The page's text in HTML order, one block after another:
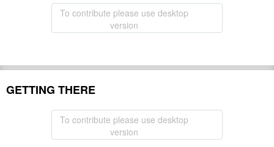
To contribute please use desktop
version
GETTING THERE
To contribute please use desktop
version